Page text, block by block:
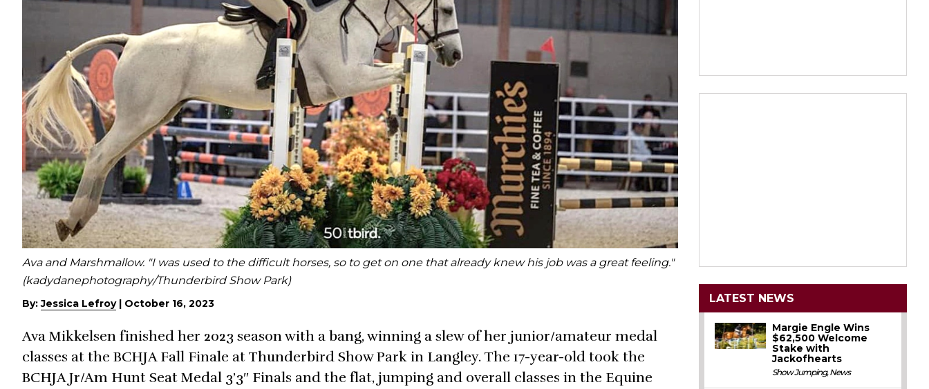
Ava and Marshmallow. "I was used to the difficult horses, so to get on one that already knew his job was a great feeling."
(kadydanephotography/Thunderbird Show Park)
By:Jessica Lefroy| October 16, 2023
Ava Mikkelsen finished her 2023 season with a bang, winning a slew of her junior/amateur medal
classes at the BCHJA Fall Finale at Thunderbird Show Park in Langley. The 17-year-old took the
BCHJA Jr/Am Hunt Seat Medal 3’3″ Finals and the flat, jumping and overall classes in the Equine
LATEST NEWS
Margie Engle Wins
$62,500 Welcome
Stake with
Jackofhearts
Show Jumping,News